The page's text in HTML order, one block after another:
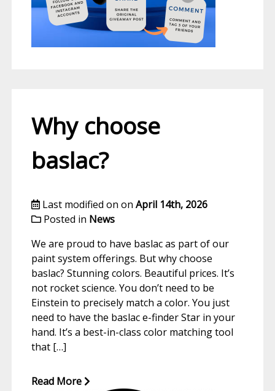
Why choose
baslac?
Last modified on onApril 14th, 2026
Posted in News
We are proud to have baslac as part of our
paint system offerings. But why choose
baslac? Stunning colors. Beautiful prices. It’s
not rocket science. You don’t need to be
Einstein to precisely match a color. You just
need to have the baslac e-finder Star in your
hand. It’s a best-in-class color matching tool
that […]
Read More